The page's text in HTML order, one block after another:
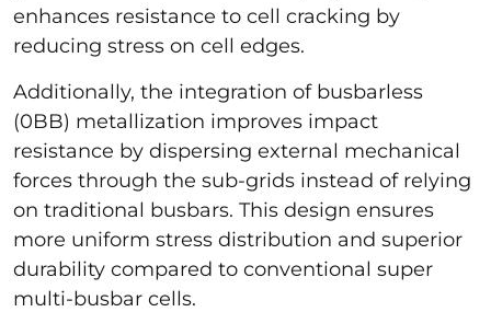
enhances resistance to cell cracking by
reducing stress on cell edges.
Additionally, the integration of busbarless
(0BB) metallization improves impact
resistance by dispersing external mechanical
forces through the sub-grids instead of relying
on traditional busbars. This design ensures
more uniform stress distribution and superior
durability compared to conventional super
multi-busbar cells.